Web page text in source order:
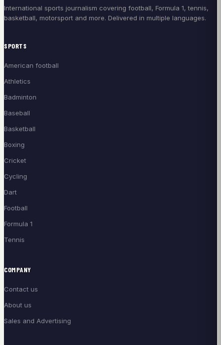
International sports journalism covering football, Formula 1, tennis,
basketball, motorsport and more. Delivered in multiple languages.
SPORTS
American football
Athletics
Badminton
Baseball
Basketball
Boxing
Cricket
Cycling
Dart
Football
Formula 1
Tennis
COMPANY
Contact us
About us
Sales and Advertising